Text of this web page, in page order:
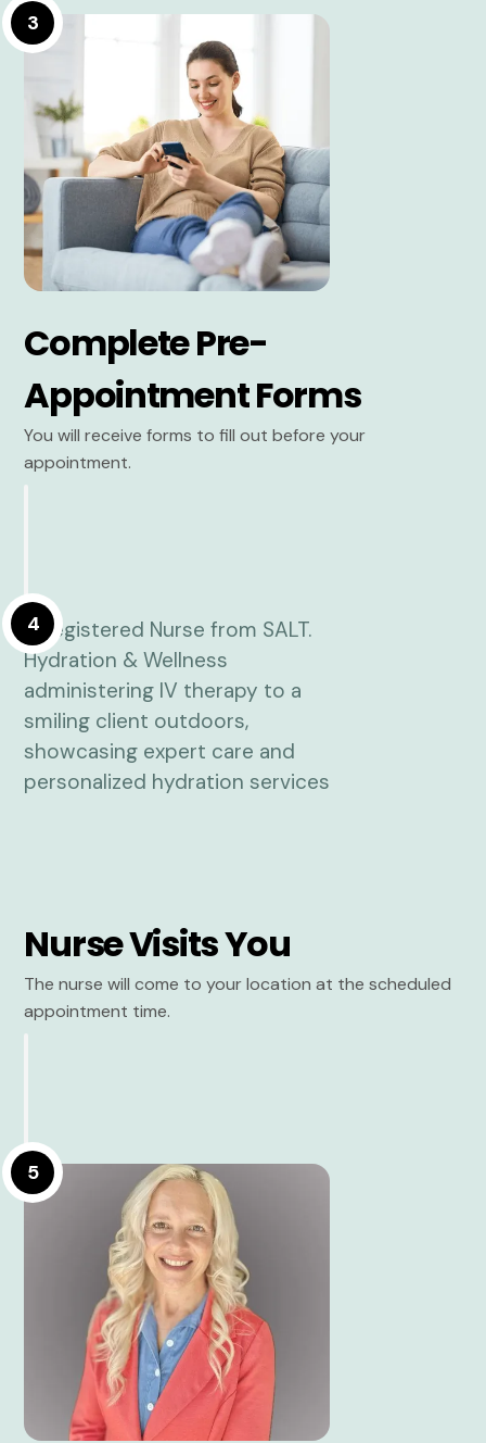
3
Complete Pre-
Appointment Forms
You will receive forms to fill out before your
appointment.
4
Nurse Visits You
The nurse will come to your location at the scheduled
appointment time.
5